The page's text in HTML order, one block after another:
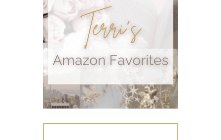
sleep
stomach
stress management
summer
summer fun
summer hair care
summer skin care tips
sustainable living
The Home
thieves
Toxic Free Cleaning
toxic free living
travel
travelling with essential oils